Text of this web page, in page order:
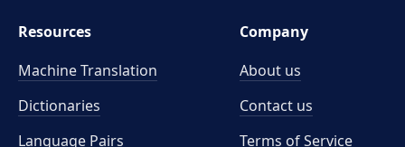
Resources
Machine Translation
Dictionaries
Language Pairs
Company
About us
Contact us
Terms of Service